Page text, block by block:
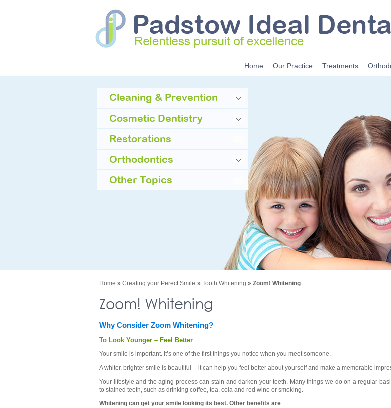
Home Our Practice Treatments
Home » Creating your Perect Smile » Tooth Whitening » Zoom! Whitening
Zoom! Whitening
Why Consider Zoom Whitening?
To Look Younger – Feel Better
Your smile is important. It’s one of the first things you notice when you meet someone.
A whiter, brighter smile is beautiful – it can help you feel better about yourself and make a memorable
Your lifestyle and the aging process can stain and darken your teeth. Many things we do on a regular
to stained teeth, such as drinking coffee, tea, cola and red wine or smoking.
Whitening can get your smile looking its best. Other benefits are